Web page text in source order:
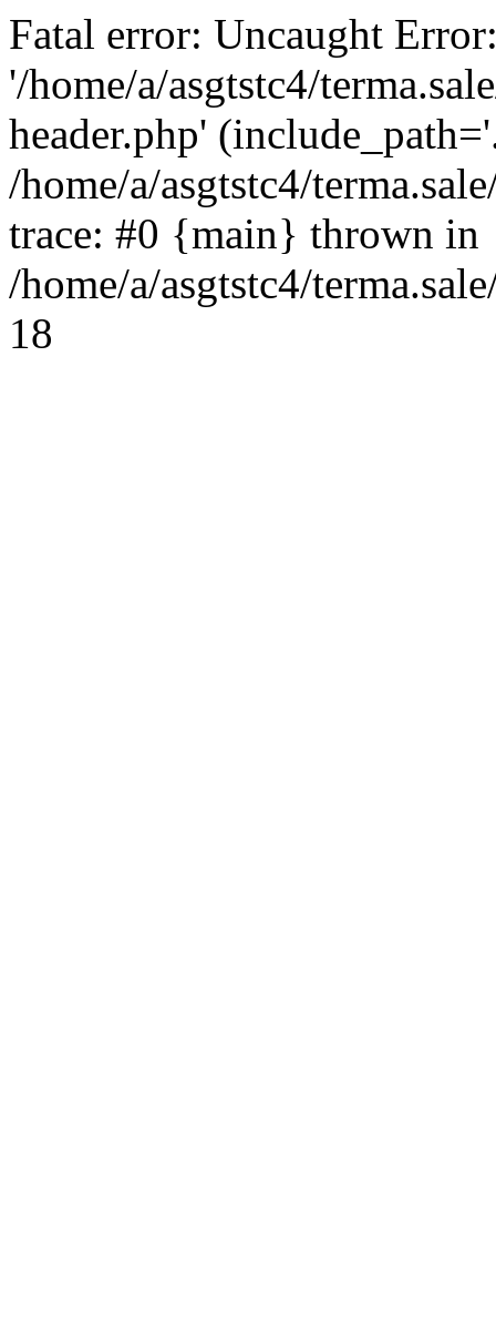
Fatal error: Uncaught
'/home/a/asgtstc4/
header.php'
/home/a/asgtstc4/
trace: #0 {main} thrown in
/home/a/asgtstc4/
18